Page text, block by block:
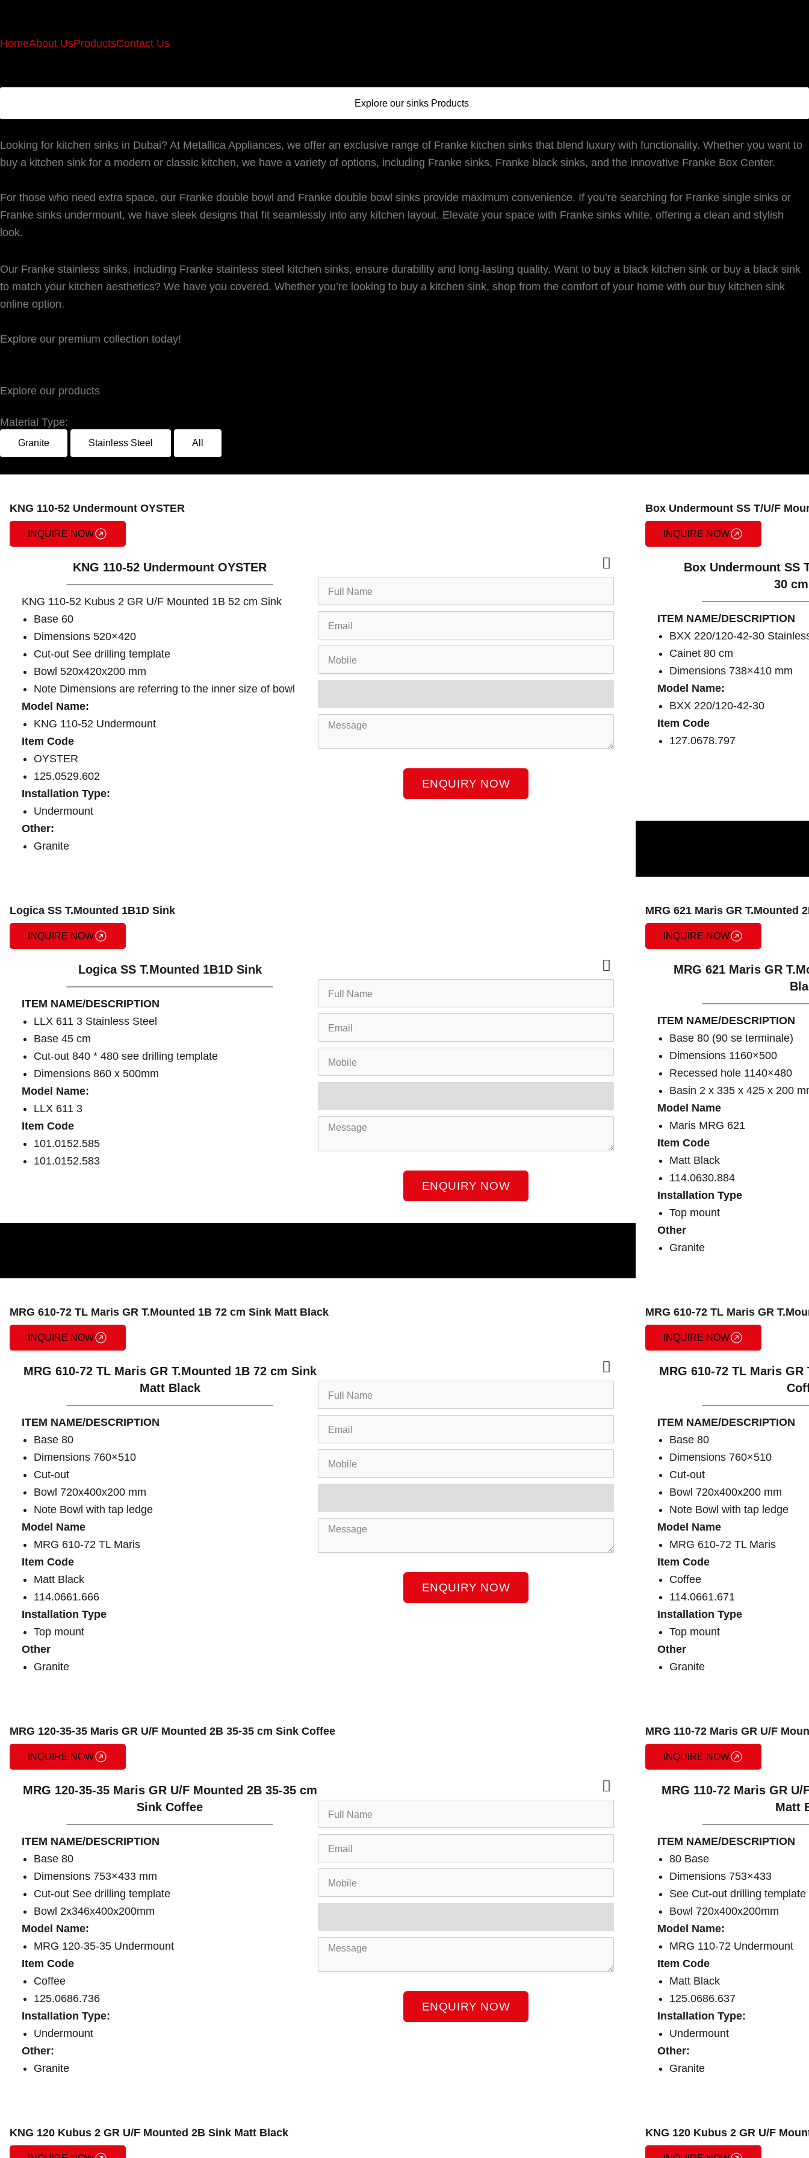
HomeAbout UsProductsContact Us
Explore our sinks Products
Looking for kitchen sinks in Dubai? At Metallica Appliances, we offer an exclusive range of Franke kitchen sinks that blend luxury with functionality. Whether you want to
buy a kitchen sink for a modern or classic kitchen, we have a variety of options, including Franke sinks, Franke black sinks, and the innovative Franke Box Center.
For those who need extra space, our Franke double bowl and Franke double bowl sinks provide maximum convenience. If you’re searching for Franke single sinks or
Franke sinks undermount, we have sleek designs that fit seamlessly into any kitchen layout. Elevate your space with Franke sinks white, offering a clean and stylish
look.
Our Franke stainless sinks, including Franke stainless steel kitchen sinks, ensure durability and long-lasting quality. Want to buy a black kitchen sink or buy a black sink
to match your kitchen aesthetics? We have you covered. Whether you’re looking to buy a kitchen sink, shop from the comfort of your home with our buy kitchen sink
online option.
Explore our premium collection today!
Explore our products
Material Type:
Granite Stainless Steel All
KNG 110-52 Undermount OYSTER
INQUIRE NOW
KNG 110-52 Undermount OYSTER
KNG 110-52 Kubus 2 GR U/F Mounted 1B 52 cm Sink
Base 60
Dimensions 520×420
Cut-out See drilling template
Bowl 520x420x200 mm
Note Dimensions are referring to the inner size of bowl
Model Name:
KNG 110-52 Undermount
Item Code
OYSTER
125.0529.602
Installation Type:
Undermount
Other:
Granite
Name
Message
ENQUIRY NOW
Box Undermount SS T/U/F
INQUIRE NOW
Box Undermount SS
30
ITEM NAME/DESCRIPTION
BXX 220/120-42-30
Cainet 80 cm
Dimensions 738×410 mm
Model Name:
BXX 220/120-42-30
Item Code
127.0678.797
Logica SS T.Mounted 1B1D Sink
INQUIRE NOW
Logica SS T.Mounted 1B1D Sink
ITEM NAME/DESCRIPTION
LLX 611 3 Stainless Steel
Base 45 cm
Cut-out 840 * 480 see drilling template
Dimensions 860 x 500mm
Model Name:
LLX 611 3
Item Code
101.0152.585
101.0152.583
Name
Message
ENQUIRY NOW
MRG 621 Maris GR T.Mounted
INQUIRE NOW
MRG 621 Maris GR
ITEM NAME/DESCRIPTION
Base 80 (90 se terminale)
Dimensions 1160×500
Recessed hole 1140×480
Basin 2 x 335 x 425 x 200
Model Name
Maris MRG 621
Item Code
Matt Black
114.0630.884
Installation Type
Top mount
Other
Granite
MRG 610-72 TL Maris GR T.Mounted 1B 72 cm Sink Matt Black
INQUIRE NOW
MRG 610-72 TL Maris GR T.Mounted 1B 72 cm Sink
Matt Black
ITEM NAME/DESCRIPTION
Base 80
Dimensions 760×510
Cut-out
Bowl 720x400x200 mm
Note Bowl with tap ledge
Model Name
MRG 610-72 TL Maris
Item Code
Matt Black
114.0661.666
Installation Type
Top mount
Other
Granite
Name
Message
ENQUIRY NOW
MRG 610-72 TL Maris GR
INQUIRE NOW
MRG 610-72 TL Maris
ITEM NAME/DESCRIPTION
Base 80
Dimensions 760×510
Cut-out
Bowl 720x400x200 mm
Note Bowl with tap ledge
Model Name
MRG 610-72 TL Maris
Item Code
Coffee
114.0661.671
Installation Type
Top mount
Other
Granite
MRG 120-35-35 Maris GR U/F Mounted 2B 35-35 cm Sink Coffee
INQUIRE NOW
MRG 120-35-35 Maris GR U/F Mounted 2B 35-35 cm
Sink Coffee
ITEM NAME/DESCRIPTION
Base 80
Dimensions 753×433 mm
Cut-out See drilling template
Bowl 2x346x400x200mm
Model Name:
MRG 120-35-35 Undermount
Item Code
Coffee
125.0686.736
Installation Type:
Undermount
Other:
Granite
Name
Message
ENQUIRY NOW
MRG 110-72 Maris GR U/F
INQUIRE NOW
MRG 110-72 Maris GR
Matt
ITEM NAME/DESCRIPTION
80 Base
Dimensions 753×433
See Cut-out drilling template
Bowl 720x400x200mm
Model Name:
MRG 110-72 Undermount
Item Code
Matt Black
125.0686.637
Installation Type:
Undermount
Other:
Granite
KNG 120 Kubus 2 GR U/F Mounted 2B Sink Matt Black KNG 120 Kubus 2 GR U/F